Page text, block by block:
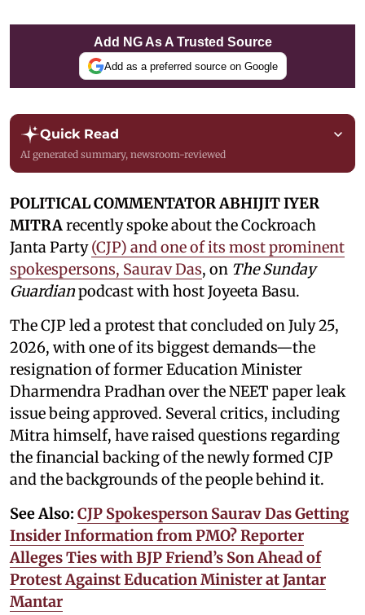
Add NG As A Trusted Source
Add as a preferred source on Google
Quick Read
AI generated summary, newsroom-reviewed
POLITICAL COMMENTATOR ABHIJIT IYER
MITRArecently spoke about the Cockroach
Janta Party(CJP) and one of its most prominent
spokespersons, Saurav Das, on The Sunday
Guardianpodcast with host Joyeeta Basu.
The CJP led a protest that concluded on July 25,
2026, with one of its biggest demands—the
resignation of former Education Minister
Dharmendra Pradhan over the NEET paper leak
issue being approved. Several critics, including
Mitra himself, have raised questions regarding
the financial backing of the newly formed CJP
and the backgrounds of the people behind it.
See Also: CJP Spokesperson Saurav Das Getting
Insider Information from PMO? Reporter
Alleges Ties with BJP Friend’s Son Ahead of
Protest Against Education Minister at Jantar
Mantar